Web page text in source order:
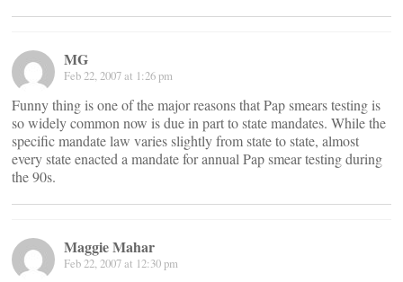
MG
Feb 22, 2007 at 1:26 pm
Funny thing is one of the major reasons that Pap smears testing is
so widely common now is due in part to state mandates. While the
specific mandate law varies slightly from state to state, almost
every state enacted a mandate for annual Pap smear testing during
the 90s.
Maggie Mahar
Feb 22, 2007 at 12:30 pm